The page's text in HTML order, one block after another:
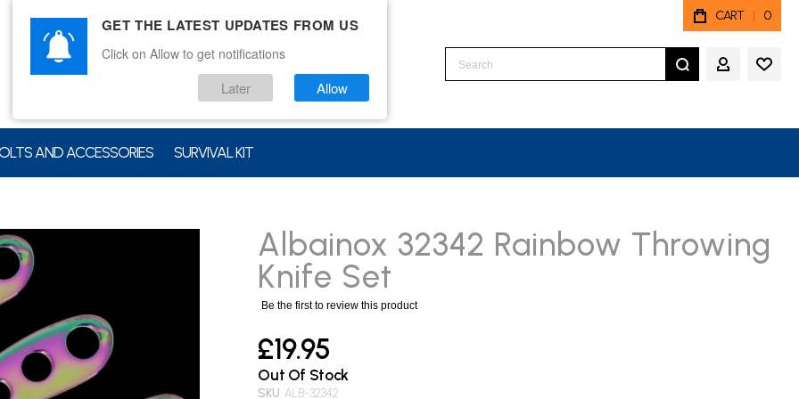
CART 0
Search
MY
AND ACCESSORIES SURVIVAL KIT
Albainox 32342 Rainbow Throwing
Knife Set
Be the first to review this product
£19.95
Out Of Stock
SKU ALB-32342
GET THE LATEST UPDATES FROM US
Click on Allow to get notifications
Later Allow